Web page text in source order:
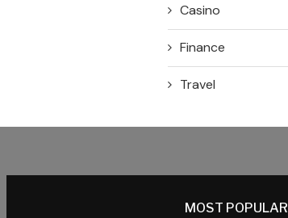
Casino
Finance
Travel
MOST POPULAR